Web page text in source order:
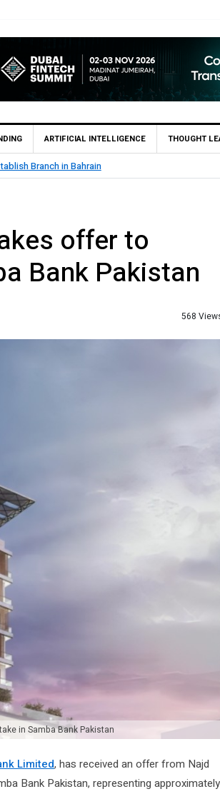
ARTIFICIAL INTELLIGENCE THOUGHT
Bank Reports Rs. 26.5 Billion Profit in H1 2026,
offer to
Bank Pakistan
568
in Samba Bank Pakistan
Limited, has received an offer from Najd
Bank Pakistan, representing approximately